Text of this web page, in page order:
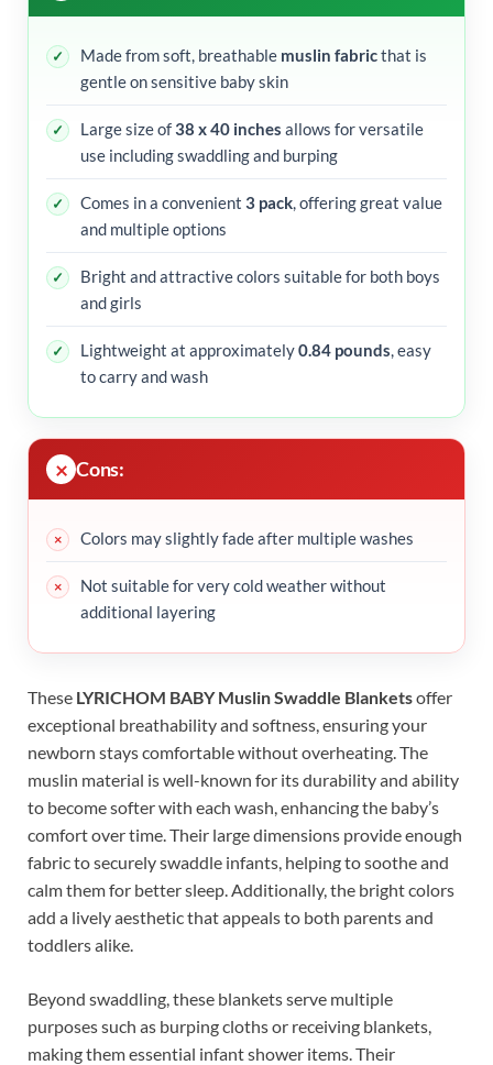
Made from soft, breathable muslin fabricthat is
gentle on sensitive baby skin
Large size of38 x 40 inches allows for versatile
use including swaddling and burping
Comes in a convenient 3 pack, offering great value
and multiple options
Bright and attractive colors suitable for both boys
and girls
Lightweight at approximately0.84 pounds, easy
to carry and wash
Cons:
Colors may slightly fade after multiple washes
Not suitable for very cold weather without
additional layering
These LYRICHOM BABY Muslin Swaddle Blanketsoffer
exceptional breathability and softness, ensuring your
newborn stays comfortable without overheating. The
muslin material is well-known for its durability and ability
to become softer with each wash, enhancing the baby’s
comfort over time. Their large dimensions provide enough
fabric to securely swaddle infants, helping to soothe and
calm them for better sleep. Additionally, the bright colors
add a lively aesthetic that appeals to both parents and
toddlers alike.
Beyond swaddling, these blankets serve multiple
purposes such as burping cloths or receiving blankets,
making them essential infant shower items. Their